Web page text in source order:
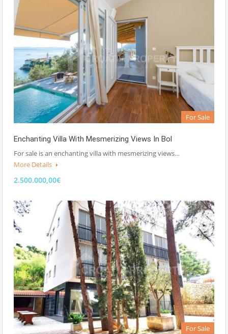
For Sale
Enchanting Villa With Mesmerizing Views In Bol
For sale is an enchanting villa with mesmerizing views…
More Details
2.500.000,00€
For Sale